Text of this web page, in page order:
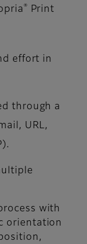
®
Print
effort in
through a
URL,
with
orientation